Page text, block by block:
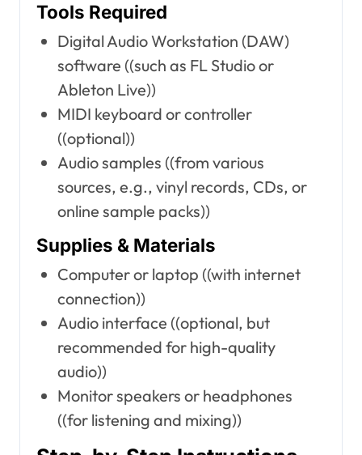
Tools Required
Digital Audio Workstation (DAW)
software ((such as FL Studio or
Ableton Live))
MIDI keyboard or controller
((optional))
Audio samples ((from various
sources, e.g., vinyl records, CDs, or
online sample packs))
Supplies & Materials
Computer or laptop ((with internet
connection))
Audio interface ((optional, but
recommended for high-quality
audio))
Monitor speakers or headphones
((for listening and mixing))